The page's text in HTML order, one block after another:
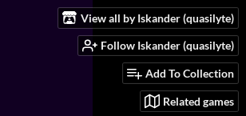
View all by Iskander (quasilyte)
Follow Iskander (quasilyte)
Add To Collection
Related games